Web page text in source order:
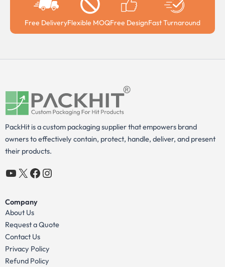
Free DeliveryFlexible MOQFree DesignFast Turnaround
PackHit is a custom packaging supplier that empowers brand
owners to effectively contain, protect, handle, deliver, and present
their products.
YouTube
X Facebook
Instagram
Company
About Us
Request a Quote
Contact Us
Privacy Policy
Refund Policy